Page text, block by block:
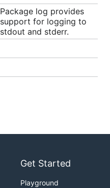
Package log provides
support for logging to
stdout and stderr.
Get Started
Playground